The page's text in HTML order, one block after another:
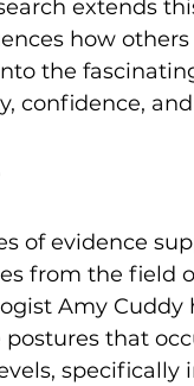
extends
how
the
confidence,
of evidence
from the field
Amy
postures that
specifically